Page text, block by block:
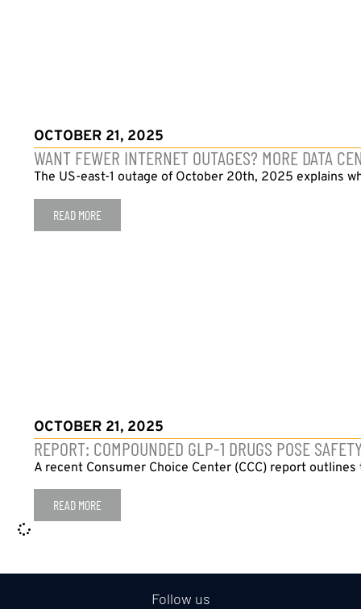
OCTOBER 21, 2025
WANT FEWER INTERNET OUTAGES? MORE DATA
The US-east-1 outage of October 20th, 2025 explains
READ MORE
OCTOBER 21, 2025
REPORT: COMPOUNDED GLP-1 DRUGS POSE
A recent Consumer Choice Center (CCC) report
READ MORE
Follow us